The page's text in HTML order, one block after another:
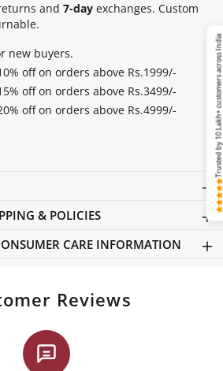
and 7-day exchanges. Custom
new buyers.
off on orders above Rs.1999/-
off on orders above Rs.3499/-
off on orders above Rs.4999/-
& POLICIES
CARE INFORMATION
Reviews
Trusted by 10 Lakh+ customers across India